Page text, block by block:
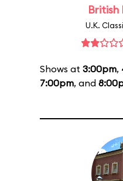
British
U.K.
Shows at 3:00pm,
7:00pm, and